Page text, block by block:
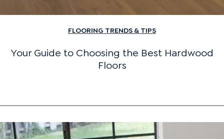
FLOORING TRENDS & TIPS
Your Guide to Choosing the Best Hardwood
Floors